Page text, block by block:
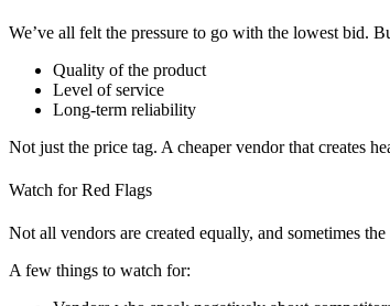
We’ve all felt the pressure to go with the lowest bid.
Quality of the product
Level of service
Long-term reliability
Not just the price tag. A cheaper vendor that creates
Watch for Red Flags
Not all vendors are created equally, and sometimes
A few things to watch for: